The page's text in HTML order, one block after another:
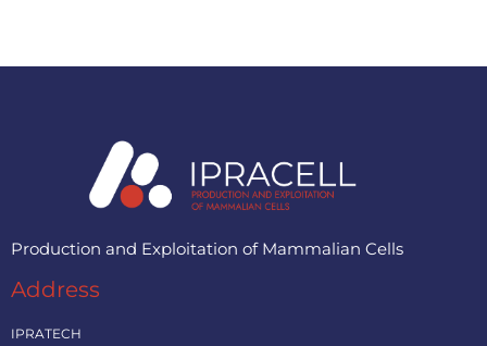
Production and Exploitation of Mammalian Cells
Address
IPRATECH